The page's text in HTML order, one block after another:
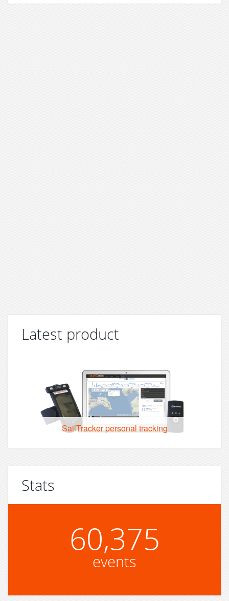
Latest product
SailTracker personal tracking
Stats
60,375
events